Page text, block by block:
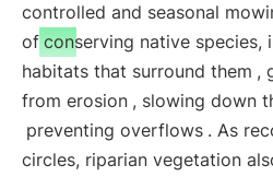
controlled and seasonal
of conserving native species,
habitats that surround them ,
from erosion , slowing down
preventing overflows . As
circles, riparian vegetation